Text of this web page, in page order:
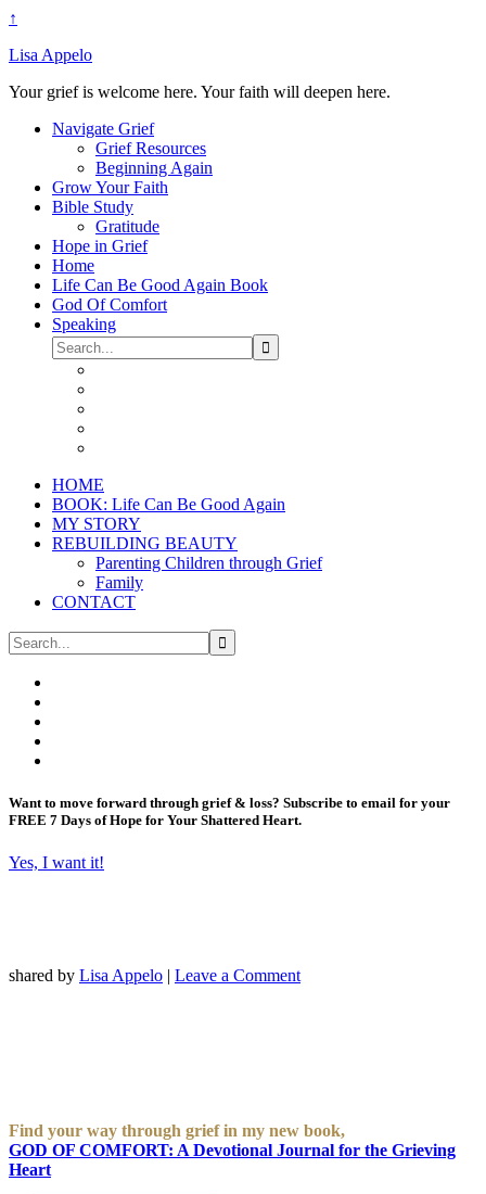
↑
Lisa Appelo
Your grief is welcome here. Your faith will deepen here.
Navigate Grief
Grief Resources
Beginning Again
Grow Your Faith
Bible Study
Gratitude
Hope in Grief
Home
Life Can Be Good Again Book
God Of Comfort
Speaking
HOME
BOOK: Life Can Be Good Again
MY STORY
REBUILDING BEAUTY
Parenting Children through Grief
Family
CONTACT
Want to move forward through grief & loss? Subscribe to email for your
FREE 7 Days of Hope for Your Shattered Heart.
Yes, I want it!
shared by Lisa Appelo | Leave a Comment
Find your way through grief in my new book,
GOD OF COMFORT: A Devotional Journal for the Grieving
Heart